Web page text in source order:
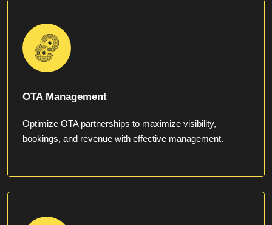
OTA Management
Optimize OTA partnerships to maximize visibility,
bookings, and revenue with effective management.